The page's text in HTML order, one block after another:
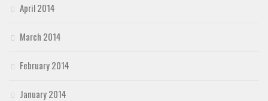
April 2014
March 2014
February 2014
January 2014